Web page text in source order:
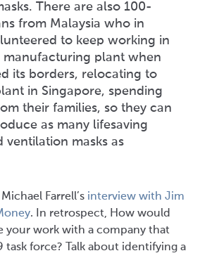
There are also 100-
from Malaysia who in
to keep working in
manufacturing plant when
its borders, relocating to
in Singapore, spending
their families, so they can
as many lifesaving
ventilation masks as
Farrell’s interview with Jim
. In retrospect, How would
your work with a company that
task force? Talk about identifying a